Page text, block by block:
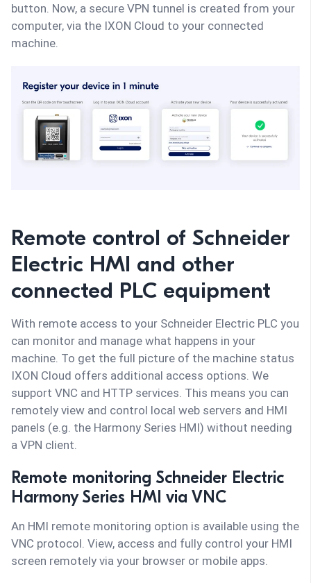
button. Now, a secure VPN tunnel is created from your
computer, via the IXON Cloud to your connected
machine.
Remote control of Schneider
Electric HMI and other
connected PLC equipment
With remote access to your Schneider Electric PLC you
can monitor and manage what happens in your
machine. To get the full picture of the machine status
IXON Cloud offers additional access options. We
support VNC and HTTP services. This means you can
remotely view and control local web servers and HMI
panels (e.g. the Harmony Series HMI) without needing
a VPN client.
Remote monitoring Schneider Electric
Harmony Series HMI via VNC
An HMI remote monitoring option is available using the
VNC protocol. View, access and fully control your HMI
screen remotely via your browser or mobile apps.